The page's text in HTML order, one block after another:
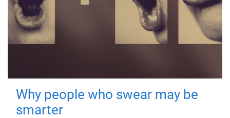
Why people who swear may be
smarter